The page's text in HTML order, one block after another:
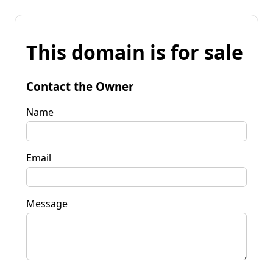
This domain is for sale
Contact the Owner
Name
Email
Message